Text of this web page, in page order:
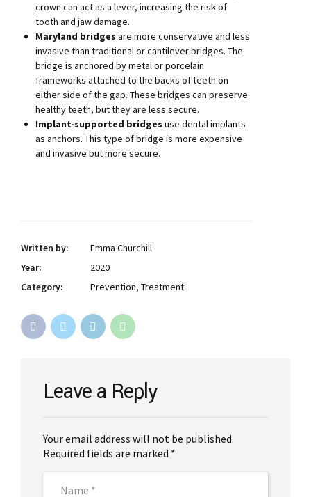
crown can act as a lever, increasing the risk of
tooth and jaw damage.
Maryland bridges are more conservative and less
invasive than traditional or cantilever bridges. The
bridge is anchored by metal or porcelain
frameworks attached to the backs of teeth on
either side of the gap. These bridges can preserve
healthy teeth, but they are less secure.
Implant-supported bridges use dental implants
as anchors. This type of bridge is more expensive
and invasive but more secure.
Written by:
Emma Churchill
Year:
2020
Category:
Prevention, Treatment
Leave a Reply
Your email address will not be published.
Required fields are marked *